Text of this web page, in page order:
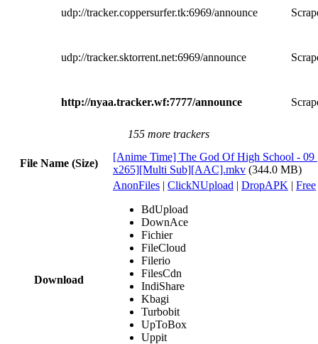
udp://tracker.coppersurfer.tk:6969/announce
udp://tracker.sktorrent.net:6969/announce
http://nyaa.tracker.wf:7777/announce
155 more trackers
File Name (Size)
[Anime Time] The God Of High School -
x265][Multi Sub][AAC].mkv (344.0 MB)
Download
AnonFiles | ClickNUpload | DropAPK | Free
BdUpload
DownAce
Fichier
FileCloud
Filerio
FilesCdn
IndiShare
Kbagi
Turbobit
UpToBox
Uppit